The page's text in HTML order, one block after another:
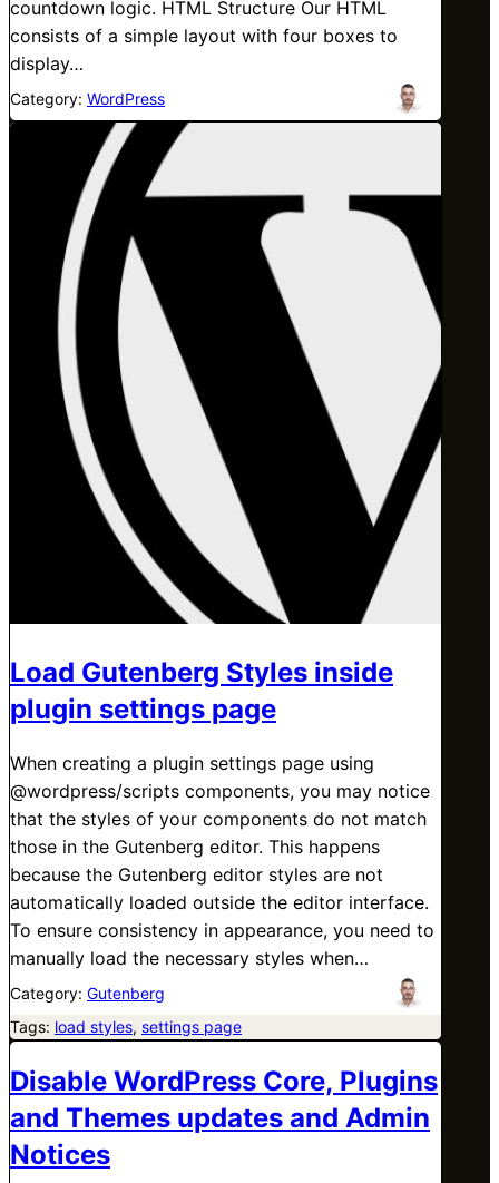
countdown logic. HTML Structure Our HTML
consists of a simple layout with four boxes to
display…
Category: WordPress
Load Gutenberg Styles inside
plugin settings page
When creating a plugin settings page using
@wordpress/scripts components, you may notice
that the styles of your components do not match
those in the Gutenberg editor. This happens
because the Gutenberg editor styles are not
automatically loaded outside the editor interface.
To ensure consistency in appearance, you need to
manually load the necessary styles when…
Category: Gutenberg
Tags: load styles, settings page
Disable WordPress Core, Plugins
and Themes updates and Admin
Notices